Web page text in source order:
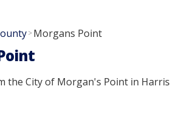
>Morgans Point
the City of Morgan's Point in Harris